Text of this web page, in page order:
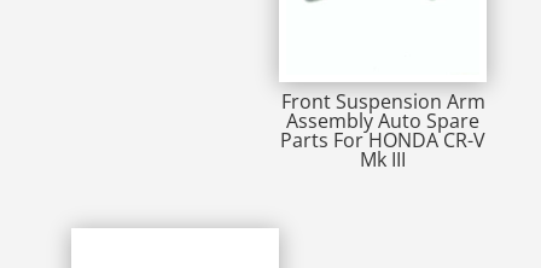
Front Suspension Arm
Assembly Auto Spare
Parts For HONDA CR-V
Mk III